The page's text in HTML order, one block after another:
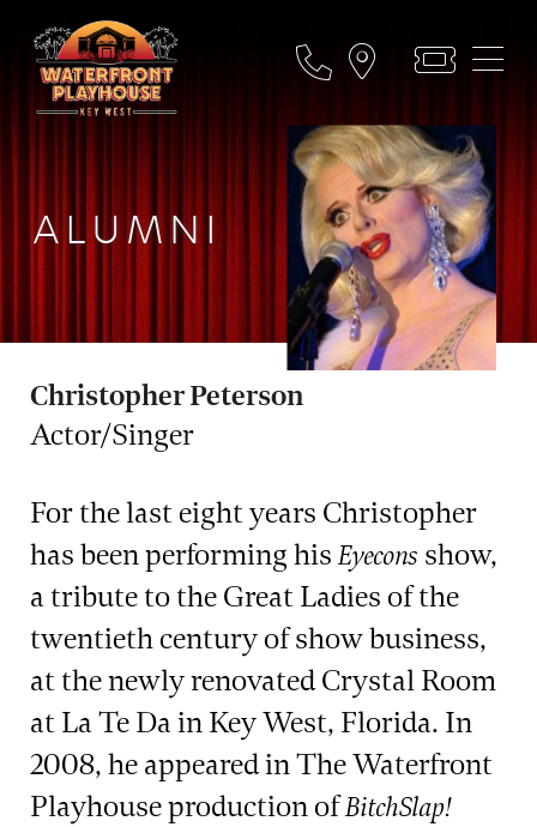
ALUMNI
Christopher Peterson
Actor/Singer
For the last eight years Christopher
has been performing hisEyecons show,
a tribute to the Great Ladies of the
twentieth century of show business,
at the newly renovated Crystal Room
at La Te Da in Key West, Florida. In
2008, he appeared in The Waterfront
Playhouse production ofBitchSlap!